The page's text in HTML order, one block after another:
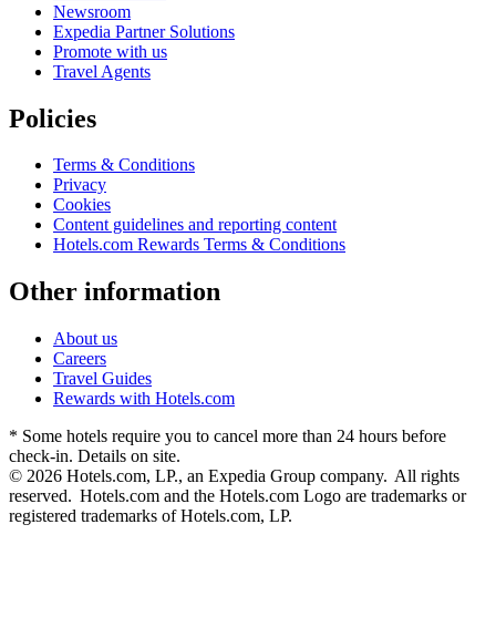
Newsroom
Expedia Partner Solutions
Promote with us
Travel Agents
Policies
Terms & Conditions
Privacy
Cookies
Content guidelines and reporting content
Hotels.com Rewards Terms & Conditions
Other information
About us
Careers
Travel Guides
Rewards with Hotels.com
* Some hotels require you to cancel more than 24 hours before
check-in. Details on site.
© 2026 Hotels.com, LP., an Expedia Group company. All rights
reserved. Hotels.com and the Hotels.com Logo are trademarks or
registered trademarks of Hotels.com, LP.